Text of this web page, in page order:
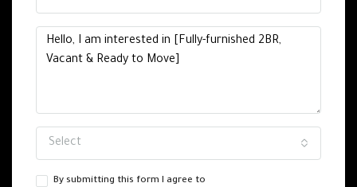
Select
By submitting this form I agree to